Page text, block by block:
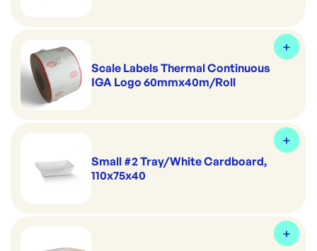
Scale Labels Thermal Continuous
IGA Logo 60mmx40m/Roll
Small #2 Tray/White Cardboard,
110x75x40